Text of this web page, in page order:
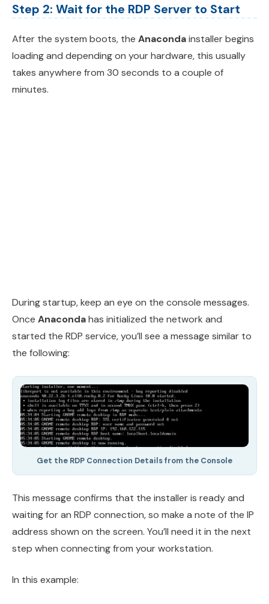
Step 2: Wait for the RDP Server to Start
After the system boots, the Anacondainstaller begins
loading and depending on your hardware, this usually
takes anywhere from 30 seconds to a couple of
minutes.
During startup, keep an eye on the console messages.
Once Anacondahas initialized the network and
started the RDP service, you’ll see a message similar to
the following:
Get the RDP Connection Details from the Console
This message confirms that the installer is ready and
waiting for an RDP connection, so make a note of the IP
address shown on the screen. You’ll need it in the next
step when connecting from your workstation.
In this example: